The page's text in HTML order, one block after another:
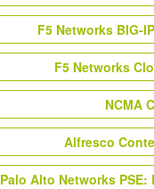
F5 Networks BIG-
F5 Networks
NCMA
Alfresco
Palo Alto Networks